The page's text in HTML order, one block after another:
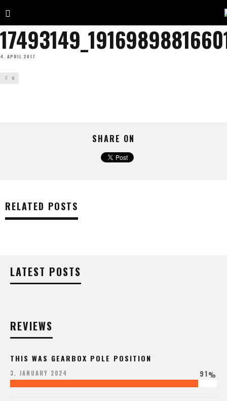
4. APRIL 2017
0
SHARE ON
RELATED POSTS
LATEST POSTS
REVIEWS
THIS WAS GEARBOX POLE POSITION
3. JANUARY 2024 91%